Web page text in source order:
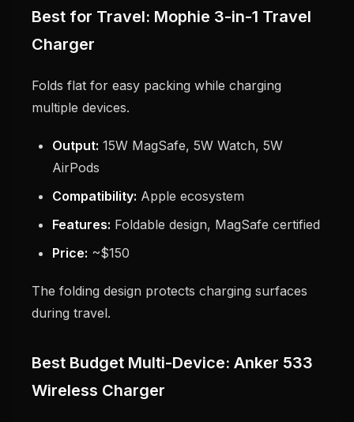
Best for Travel: Mophie 3-in-1 Travel
Charger
Folds flat for easy packing while charging
multiple devices.
Output: 15W MagSafe, 5W Watch, 5W
AirPods
Compatibility: Apple ecosystem
Features: Foldable design, MagSafe certified
Price: ~$150
The folding design protects charging surfaces
during travel.
Best Budget Multi-Device: Anker 533
Wireless Charger